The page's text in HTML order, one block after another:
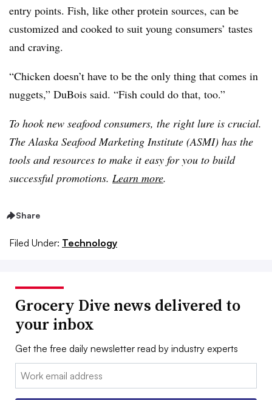
entry points. Fish, like other protein sources, can be
customized and cooked to suit young consumers’ tastes
and craving.
“Chicken doesn’t have to be the only thing that comes in
nuggets,” DuBois said. “Fish could do that, too.”
To hook new seafood consumers, the right lure is crucial.
The Alaska Seafood Marketing Institute (ASMI) has the
tools and resources to make it easy for you to build
successful promotions. Learn more.
Share
Filed Under: Technology
Grocery Dive news delivered to
your inbox
Get the free daily newsletter read by industry experts
Email: